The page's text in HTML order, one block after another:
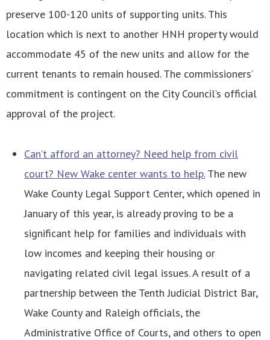
preserve 100-120 units of supporting units. This
location which is next to another HNH property would
accommodate 45 of the new units and allow for the
current tenants to remain housed. The commissioners’
commitment is contingent on the City Council’s official
approval of the project.
Can’t afford an attorney? Need help from civil
court? New Wake center wants to help.The new
Wake County Legal Support Center, which opened in
January of this year, is already proving to be a
significant help for families and individuals with
low incomes and keeping their housing or
navigating related civil legal issues. A result of a
partnership between the Tenth Judicial District Bar,
Wake County and Raleigh officials, the
Administrative Office of Courts, and others to open